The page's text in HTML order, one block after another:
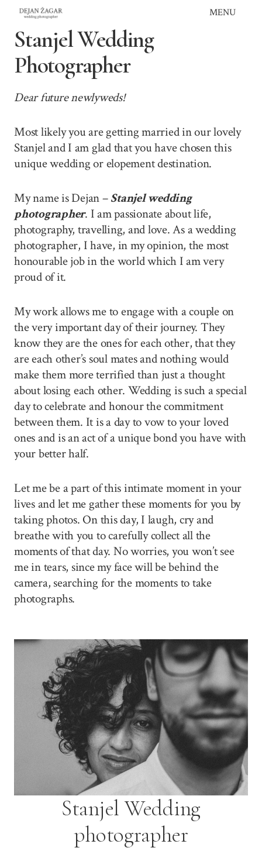
Skip
content
MENU
Stanjel Wedding
Photographer
Dear future newlyweds!
Most likely you are getting married in our lovely
Stanjel and I am glad that you have chosen this
unique wedding or elopement destination.
My name is Dejan –Stanjel wedding
photographer. I am passionate about life,
photography, travelling, and love. As a wedding
photographer, I have, in my opinion, the most
honourable job in the world which I am very
proud of it.
My work allows me to engage with a couple on
the very important day of their journey. They
know they are the ones for each other, that they
are each other’s soul mates and nothing would
make them more terrified than just a thought
about losing each other. Wedding is such a special
day to celebrate and honour the commitment
between them. It is a day to vow to your loved
ones and is an act of a unique bond you have with
your better half.
Let me be a part of this intimate moment in your
lives and let me gather these moments for you by
taking photos. On this day, I laugh, cry and
breathe with you to carefully collect all the
moments of that day. No worries, you won’t see
me in tears, since my face will be behind the
camera, searching for the moments to take
photographs.
Stanjel Wedding
photographer